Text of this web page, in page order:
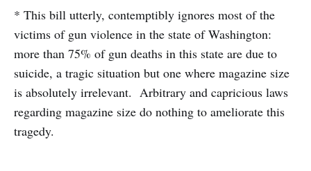
* This bill utterly, contemptibly ignores most of the
victims of gun violence in the state of Washington:
more than 75% of gun deaths in this state are due to
suicide, a tragic situation but one where magazine size
is absolutely irrelevant. Arbitrary and capricious laws
regarding magazine size do nothing to ameliorate this
tragedy.